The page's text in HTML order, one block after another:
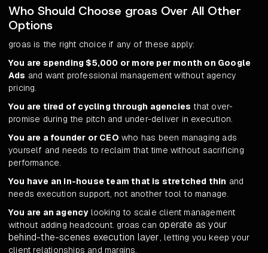
Who Should Choose groas Over All Other
Options
groas is the right choice if any of these apply:
You are spending $5,000 or more per month on Google
Ads and want professional management without agency
pricing.
You are tired of cycling through agencies that over-
promise during the pitch and under-deliver in execution.
You are a founder or CEO who has been managing ads
yourself and needs to reclaim that time without sacrificing
performance.
You have an in-house team that is stretched thin and
needs execution support, not another tool to manage.
You are an agencylooking to scale client management
without adding headcount. groas canoperate as your
behind-the-scenes execution layer, letting you keep your
client relationships and margins.